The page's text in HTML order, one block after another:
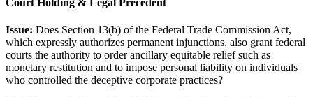
Issue: Does Section 13(b) of the Federal Trade Commission Act,
which expressly authorizes permanent injunctions, also grant federal
courts the authority to order ancillary equitable relief such as
monetary restitution and to impose personal liability on individuals
who controlled the deceptive corporate practices?